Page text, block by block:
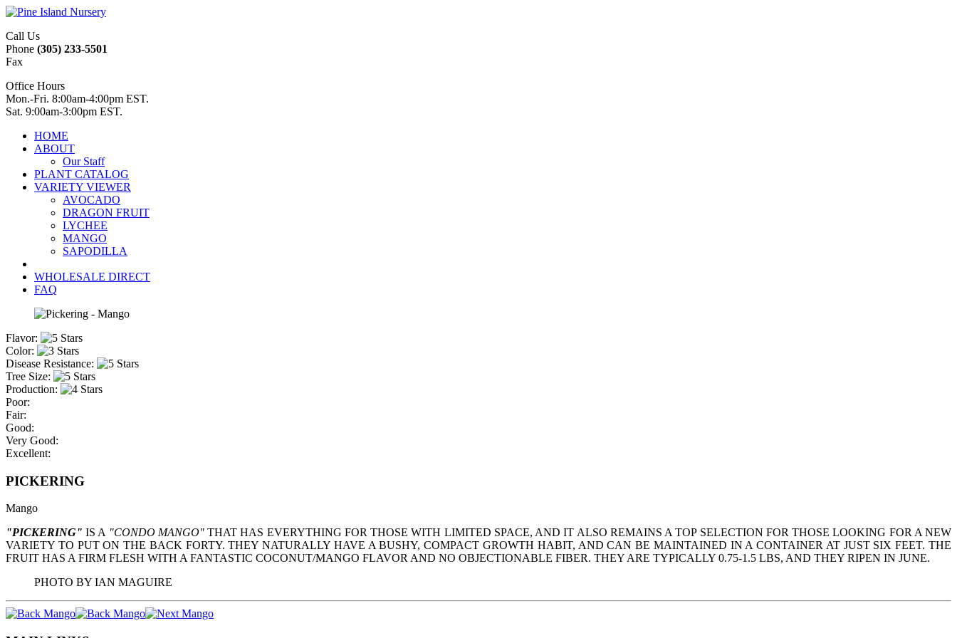
Call Us
Phone (305) 233-5501
Fax
Office Hours
Mon.-Fri. 8:00am-4:00pm EST.
Sat. 9:00am-3:00pm EST.
HOME
ABOUT
Our Staff
PLANT CATALOG
VARIETY VIEWER
AVOCADO
DRAGON FRUIT
LYCHEE
MANGO
SAPODILLA
WHOLESALE DIRECT
FAQ
Flavor:
Color:
Disease Resistance:
Tree Size:
Production:
Poor:
Fair:
Good:
Very Good:
Excellent:
PICKERING
Mango
"PICKERING" IS A "CONDO MANGO"THAT HAS EVERYTHING FOR THOSE WITH LIMITED SPACE, AND IT ALSO REMAINS A TOP SELECTION FOR THOSE LOOKING FOR A NEW
VARIETY TO PUT ON THE BACK FORTY. THEY NATURALLY HAVE A BUSHY, COMPACT GROWTH HABIT, AND CAN BE MAINTAINED IN A CONTAINER AT JUST SIX FEET. THE
FRUIT HAS A FIRM FLESH WITH A FANTASTIC COCONUT/MANGO FLAVOR AND NO OBJECTIONABLE FIBER. THEY ARE TYPICALLY 0.75-1.5 LBS, AND THEY RIPEN IN JUNE.
PHOTO BY IAN MAGUIRE